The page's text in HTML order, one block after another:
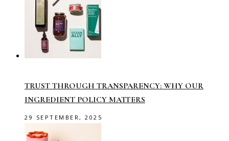
TRUST THROUGH TRANSPARENCY: WHY OUR
INGREDIENT POLICY MATTERS
29 SEPTEMBER, 2025